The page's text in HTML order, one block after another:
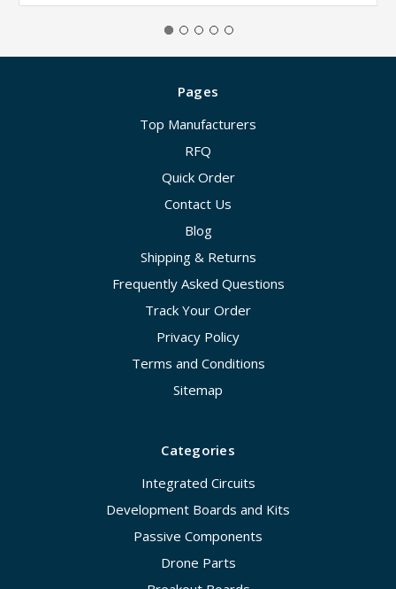
Pages
Top Manufacturers
RFQ
Quick Order
Contact Us
Blog
Shipping & Returns
Frequently Asked Questions
Track Your Order
Privacy Policy
Terms and Conditions
Sitemap
Categories
Integrated Circuits
Development Boards and Kits
Passive Components
Drone Parts